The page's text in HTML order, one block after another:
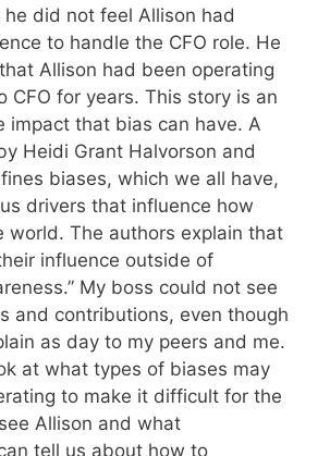
did not feel Allison had
to handle the CFO role. He
Allison had been operating
CFO for years. This story is an
impact that bias can have. A
Heidi Grant Halvorson and
biases, which we all have,
drivers that influence how
world. The authors explain that
influence outside of
My boss could not see
and contributions, even though
as day to my peers and me.
at what types of biases may
to make it difficult for the
Allison and what
tell us about how to